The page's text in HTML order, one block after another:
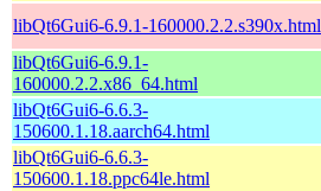
libQt6Gui6-6.9.1-160000.2.2.s390x.html
libQt6Gui6-6.9.1-
160000.2.2.x86_64.html
libQt6Gui6-6.6.3-
150600.1.18.aarch64.html
libQt6Gui6-6.6.3-
150600.1.18.ppc64le.html